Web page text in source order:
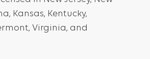
Kansas, Kentucky,
Virginia, and